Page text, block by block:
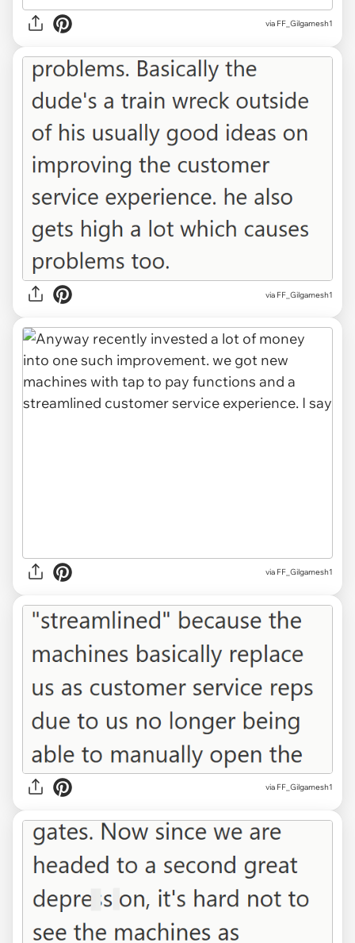
via FF_Gilgamesh1
via FF_Gilgamesh1
via FF_Gilgamesh1
via FF_Gilgamesh1